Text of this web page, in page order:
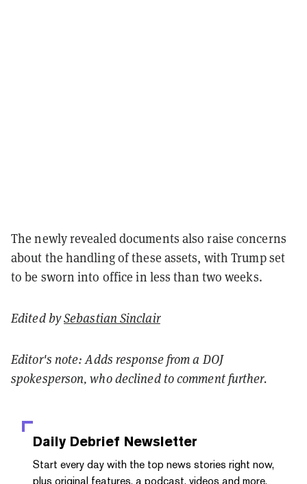
The newly revealed documents also raise concerns
about the handling of these assets, with Trump set
to be sworn into office in less than two weeks.
Edited bySebastian Sinclair
Editor's note: Adds response from a DOJ
spokesperson, who declined to comment further.
Daily Debrief Newsletter
Start every day with the top news stories right now,
plus original features, a podcast, videos and more.